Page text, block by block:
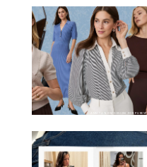
ANN TAYLOR/DESIGN FOR